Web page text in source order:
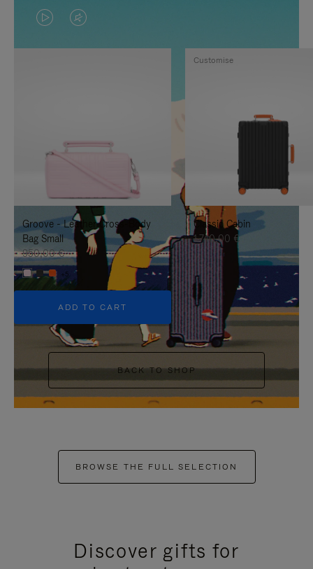
VIDEO
IS
TO
IT
VIDEO
IS
UNMUTE
IT
Groove - Leather Cross-Body
Bag Small
950,00 €
+5
ADD TO CART
Classic Cabin
1.740,00 €
Customise
BACK TO SHOP
BROWSE THE FULL SELECTION
Discover gifts for